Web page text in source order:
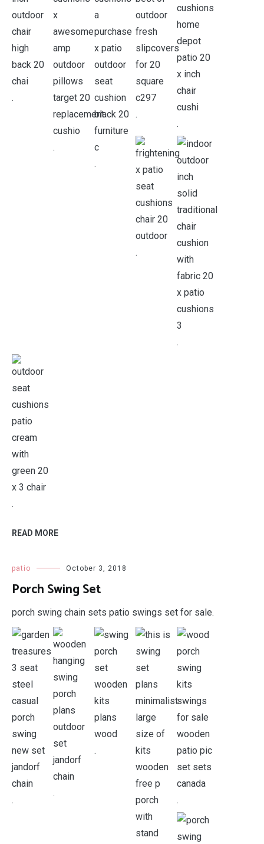
.
.
.
.
.
.
.
.
READ MORE
patio October 3, 2018
Porch Swing Set
porch swing chain sets patio swings set for sale.
.
.
.
.